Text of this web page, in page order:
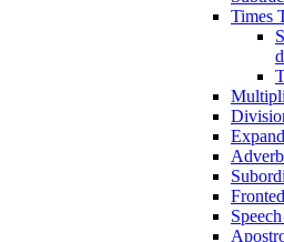
Times